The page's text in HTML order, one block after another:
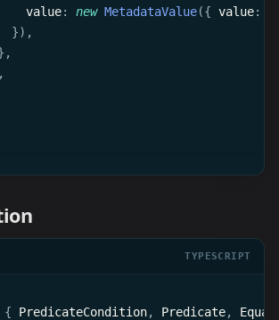
value
: new MetadataValue({ value:
}) ,
,
,
TYPESCRIPT
{ PredicateCondition, Predicate,